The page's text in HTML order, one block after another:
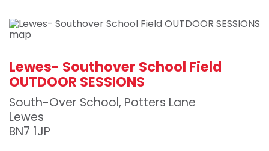
Lewes- Southover School Field
OUTDOOR SESSIONS
South-Over School, Potters Lane
Lewes
BN7 1JP